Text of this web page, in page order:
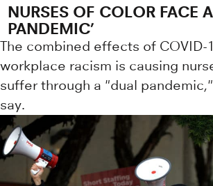
NURSES OF COLOR FACE
PANDEMIC’
The combined effects of COVID-
workplace racism is causing
suffer through a "dual
say.